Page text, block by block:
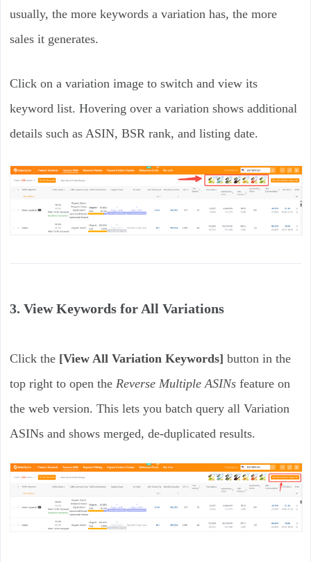
usually, the more keywords a variation has, the more
sales it generates.
Click on a variation image to switch and view its
keyword list. Hovering over a variation shows additional
details such as ASIN, BSR rank, and listing date.
3. View Keywords for All Variations
Click the [View All Variation Keywords] button in the
top right to open the Reverse Multiple ASINsfeature on
the web version. This lets you batch query all Variation
ASINs and shows merged, de-duplicated results.